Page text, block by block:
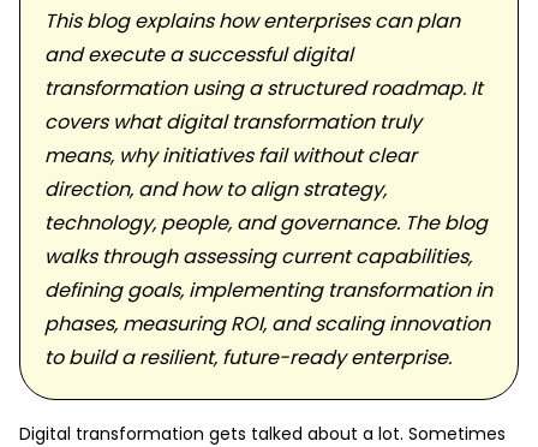
This blog explains how enterprises can plan
and execute a successful digital
transformation using a structured roadmap. It
covers what digital transformation truly
means, why initiatives fail without clear
direction, and how to align strategy,
technology, people, and governance. The blog
walks through assessing current capabilities,
defining goals, implementing transformation in
phases, measuring ROI, and scaling innovation
to build a resilient, future-ready enterprise.
Digital transformation gets talked about a lot. Sometimes